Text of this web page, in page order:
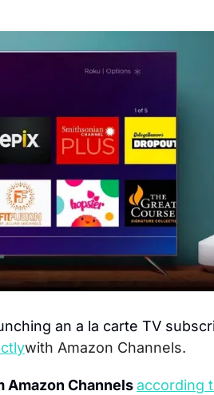
an a la carte TV
with Amazon Channels.
Amazon Channels according